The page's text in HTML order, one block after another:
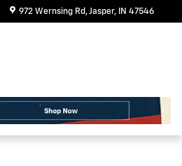
972 Wernsing Rd Jasper, IN 47546